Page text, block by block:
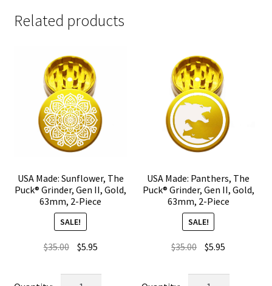
Related products
USA Made: Sunflower, The
Puck® Grinder, Gen II, Gold,
63mm, 2-Piece
SALE!
$35.00 Original
was:
$5.95Current
is:
USA Made: Panthers, The
Puck® Grinder, Gen II, Gold,
63mm, 2-Piece
SALE!
$35.00 Original
was:
$5.95
is: